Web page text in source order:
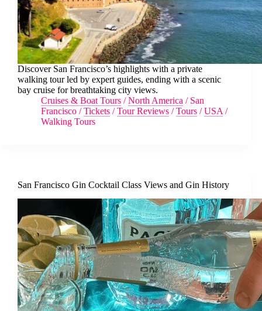
Discover San Francisco’s highlights with a private
walking tour led by expert guides, ending with a scenic
bay cruise for breathtaking city views.
Cruises & Boat Tours /North America / San
Francisco /Tickets /Tour Reviews /Tours /USA /
Walking Tours
San Francisco Gin Cocktail Class Views and Gin History